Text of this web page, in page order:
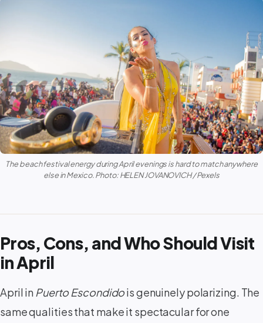
The beach festival energy during April evenings is hard to match anywhere
else in Mexico. Photo: HELEN JOVANOVICH / Pexels
Pros, Cons, and Who Should Visit
in April
April in Puerto Escondidois genuinely polarizing. The
same qualities that make it spectacular for one